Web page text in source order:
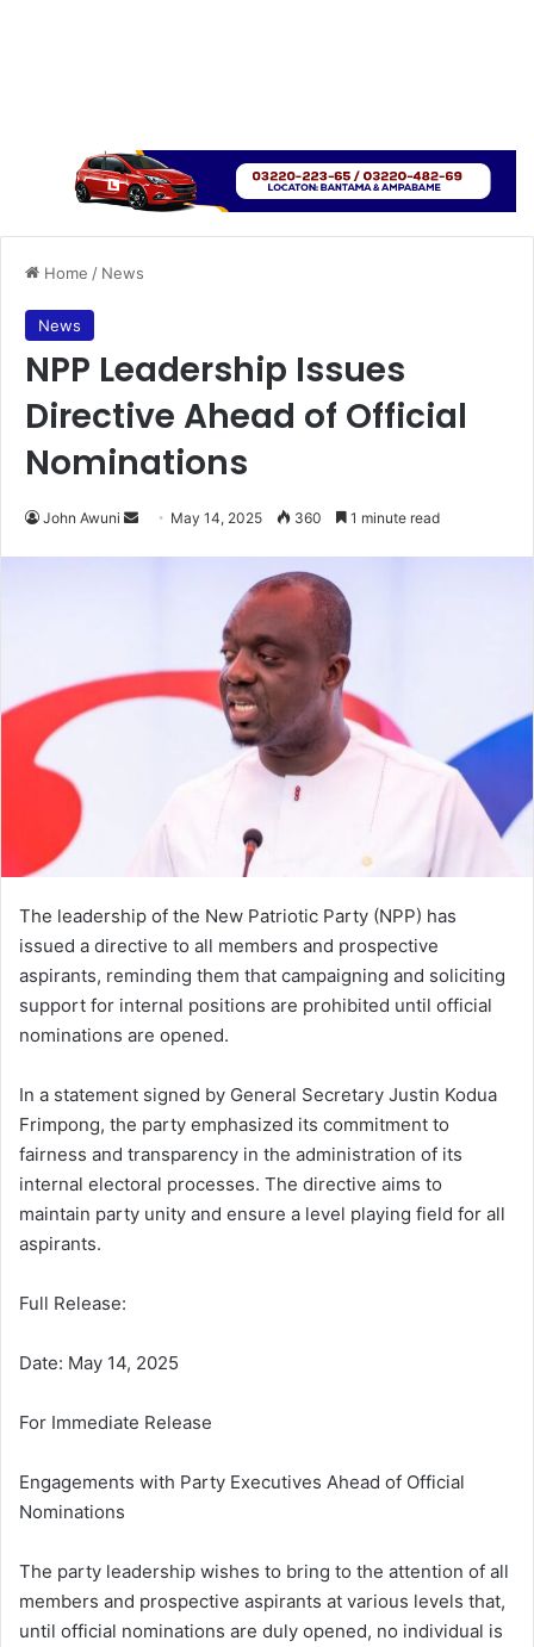
Home / News
News
NPP Leadership Issues
Directive Ahead of Official
Nominations
John Awuni May 14, 2025 360 1 minute read
The leadership of the New Patriotic Party (NPP) has
issued a directive to all members and prospective
aspirants, reminding them that campaigning and soliciting
support for internal positions are prohibited until official
nominations are opened.
In a statement signed by General Secretary Justin Kodua
Frimpong, the party emphasized its commitment to
fairness and transparency in the administration of its
internal electoral processes. The directive aims to
maintain party unity and ensure a level playing field for all
aspirants.
Full Release:
Date: May 14, 2025
For Immediate Release
Engagements with Party Executives Ahead of Official
Nominations
The party leadership wishes to bring to the attention of all
members and prospective aspirants at various levels that,
until official nominations are duly opened, no individual is